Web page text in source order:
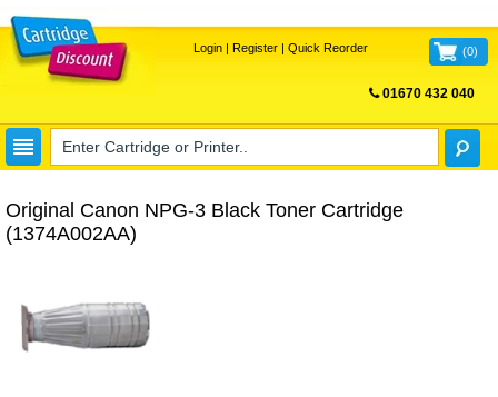
Login| Register| Quick Reorder (0)
01670 432 040
Original Canon NPG-3 Black Toner Cartridge
(1374A002AA)